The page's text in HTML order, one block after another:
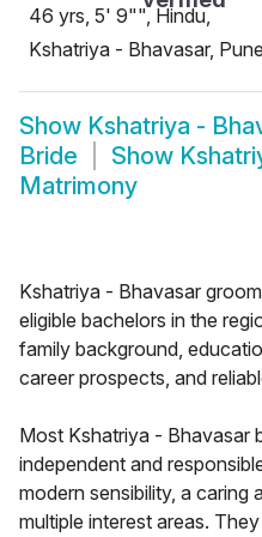
46 yrs, 5' 9"", Hindu,
Kshatriya - Bhavasar, Pune
Show Kshatriya -
Bride
Show
Matrimony
Kshatriya - Bhavasar
eligible bachelors in the
family background,
career prospects, and
Most Kshatriya - Bhavasar
independent and
modern sensibility, a caring
multiple interest areas.